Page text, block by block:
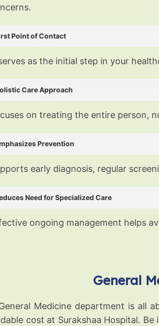
Point of Contact
as the initial step in your
Care Approach
on treating the entire person,
Prevention
early diagnosis, regular
Need for Specialized Care
ongoing management helps
General
Medicine department is all
cost at Surakshaa Hospital.